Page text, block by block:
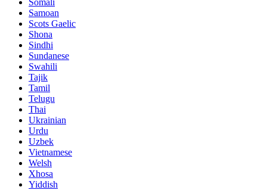
Samoan
Scots Gaelic
Shona
Sindhi
Sundanese
Swahili
Tajik
Tamil
Telugu
Thai
Ukrainian
Urdu
Uzbek
Vietnamese
Welsh
Xhosa
Yiddish